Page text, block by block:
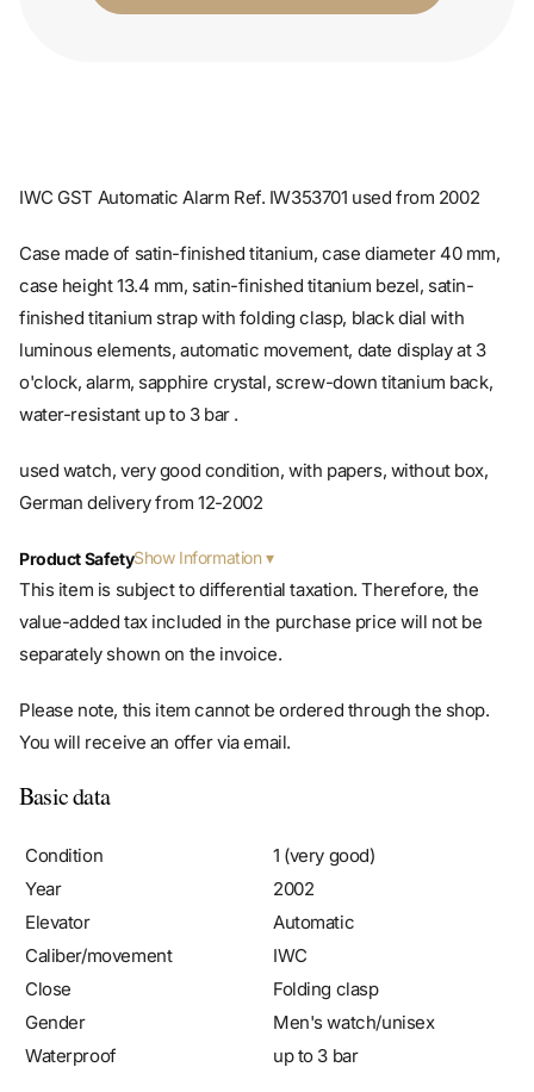
IWC GST Automatic Alarm Ref. IW353701 used from 2002
Case made of satin-finished titanium, case diameter 40 mm,
case height 13.4 mm, satin-finished titanium bezel, satin-
finished titanium strap with folding clasp, black dial with
luminous elements, automatic movement, date display at 3
o'clock, alarm, sapphire crystal, screw-down titanium back,
water-resistant up to 3 bar .
used watch, very good condition, with papers, without box,
German delivery from 12-2002
Product SafetyShow Information
This item is subject to differential taxation. Therefore, the
value-added tax included in the purchase price will not be
separately shown on the invoice.
Please note, this item cannot be ordered through the shop.
You will receive an offer via email.
Basic data
Condition
1 (very good)
Year
2002
Elevator
Automatic
Caliber/movement
IWC
Close
Folding clasp
Gender
Men's watch/unisex
Waterproof
up to 3 bar